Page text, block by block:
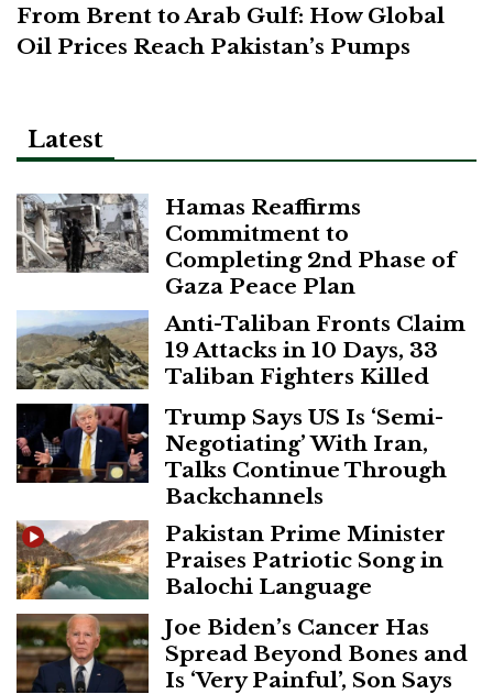
From Brent to Arab Gulf: How Global
Oil Prices Reach Pakistan’s Pumps
Latest
Hamas Reaffirms
Commitment to
Completing 2nd Phase of
Gaza Peace Plan
Anti-Taliban Fronts Claim
19 Attacks in 10 Days, 33
Taliban Fighters Killed
Trump Says US Is ‘Semi-
Negotiating’ With Iran,
Talks Continue Through
Backchannels
Pakistan Prime Minister
Praises Patriotic Song in
Balochi Language
Joe Biden’s Cancer Has
Spread Beyond Bones and
Is ‘Very Painful’, Son Says